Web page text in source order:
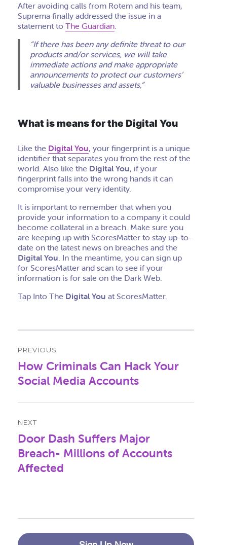
After avoiding calls from Rotem and his team,
Suprema finally addressed the issue in a
statement to The Guardian.
“If there has been any definite threat to our
products and/or services, we will take
immediate actions and make appropriate
announcements to protect our customers’
valuable businesses and assets,”
What is means for the Digital You
Like the Digital You, your fingerprint is a unique
identifier that separates you from the rest of the
world. Also like the Digital You, if your
fingerprint falls into the wrong hands it can
compromise your very identity.
It is important to remember that when you
provide your information to a company it could
become collateral in a breach. Make sure you
are keeping up with ScoresMatter to stay up-to-
date on the latest news on breaches and the
Digital You. In the meantime, you can sign up
for ScoresMatter and scan to see if your
information is for sale on the Dark Web.
Tap Into The Digital You at ScoresMatter.
navigation
PREVIOUS
Previous
post:
How Criminals Can Hack Your
Social Media Accounts
NEXT
Next
post:
Door Dash Suffers Major
Breach- Millions of Accounts
Affected